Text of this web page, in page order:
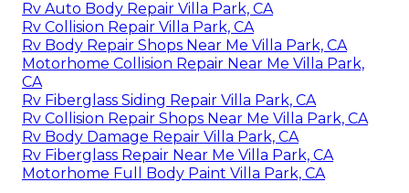
Rv Auto Body Repair Villa Park, CA
Rv Collision Repair Villa Park, CA
Rv Body Repair Shops Near Me Villa Park, CA
Motorhome Collision Repair Near Me Villa Park,
CA
Rv Fiberglass Siding Repair Villa Park, CA
Rv Collision Repair Shops Near Me Villa Park, CA
Rv Body Damage Repair Villa Park, CA
Rv Fiberglass Repair Near Me Villa Park, CA
Motorhome Full Body Paint Villa Park, CA